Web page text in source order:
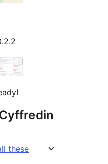
these